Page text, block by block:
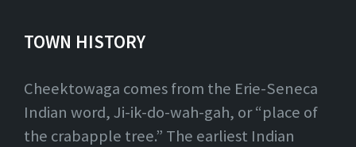
TOWN HISTORY
Cheektowaga comes from the Erie-Seneca
Indian word, Ji-ik-do-wah-gah, or “place of
the crabapple tree.” The earliest Indian